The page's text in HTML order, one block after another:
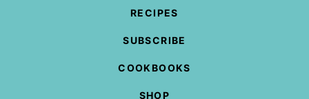
RECIPES
SUBSCRIBE
COOKBOOKS
SHOP